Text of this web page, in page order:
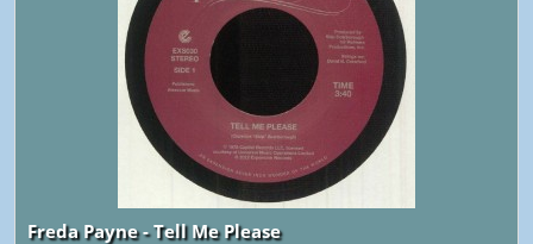
Freda Payne - Tell Me Please